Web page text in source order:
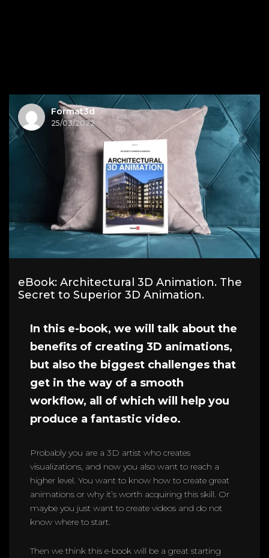
Format3d
25/03/2022
eBook: Architectural 3D Animation. The
Secret to Superior 3D Animation.
In this e-book, we will talk about the
benefits of creating 3D animations,
but also the biggest challenges that
get in the way of a smooth
workflow, all of which will help you
produce a fantastic video.
Probably you are a 3D artist who creates
visualizations, and now you also want to reach a
higher level. You want to know how to create great
animations or why it’s worth acquiring this skill. Or
maybe you just want to create videos and do not
know where to start.
Then we think this e-book will be a great starting